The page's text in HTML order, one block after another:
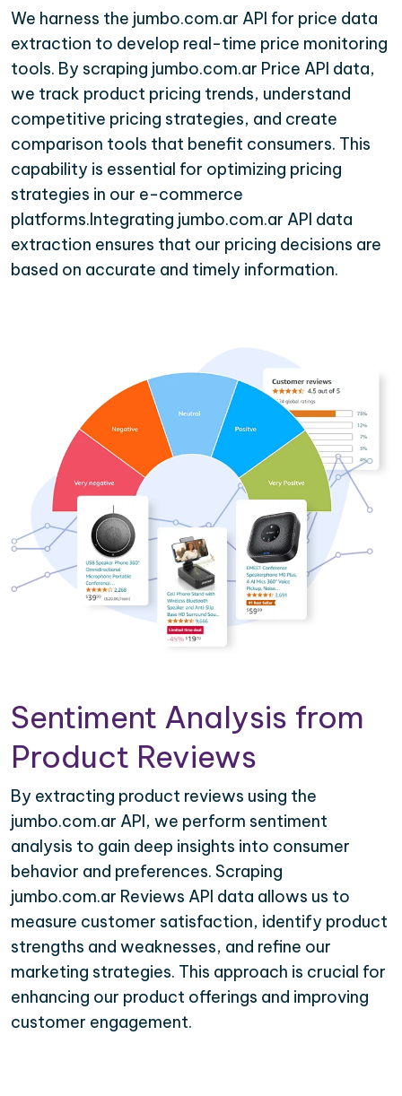
We harness the jumbo.com.ar API for price data
extraction to develop real-time price monitoring
tools. By scraping jumbo.com.ar Price API data,
we track product pricing trends, understand
competitive pricing strategies, and create
comparison tools that benefit consumers. This
capability is essential for optimizing pricing
strategies in our e-commerce
platforms.Integrating jumbo.com.ar API data
extraction ensures that our pricing decisions are
based on accurate and timely information.
Sentiment Analysis from
Product Reviews
By extracting product reviews using the
jumbo.com.ar API, we perform sentiment
analysis to gain deep insights into consumer
behavior and preferences. Scraping
jumbo.com.ar Reviews API data allows us to
measure customer satisfaction, identify product
strengths and weaknesses, and refine our
marketing strategies. This approach is crucial for
enhancing our product offerings and improving
customer engagement.